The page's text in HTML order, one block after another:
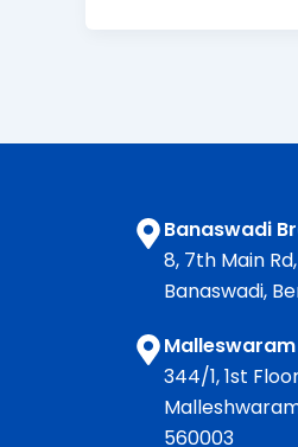
Banaswadi
8, 7th Main
Banaswadi,
344/1, 1st
560003